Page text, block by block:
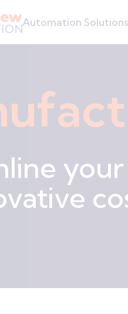
Automation Solutions